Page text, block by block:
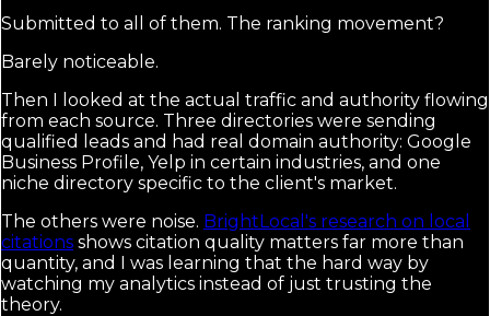
Submitted to all of them. The ranking movement?
Barely noticeable.
Then I looked at the actual traffic and authority flowing
from each source. Three directories were sending
qualified leads and had real domain authority: Google
Business Profile, Yelp in certain industries, and one
niche directory specific to the client's market.
The others were noise. BrightLocal's research on local
citations shows citation quality matters far more than
quantity, and I was learning that the hard way by
watching my analytics instead of just trusting the
theory.